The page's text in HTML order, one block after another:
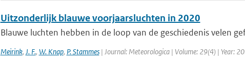
Uitzonderlijk blauwe voorjaarsluchten in 2020
Blauwe luchten hebben in de loop van de geschiedenis velen
Meirink, J. F., W. Knap, P. Stammes| Journal: Meteorologica | Volume: 29(4) | Year: